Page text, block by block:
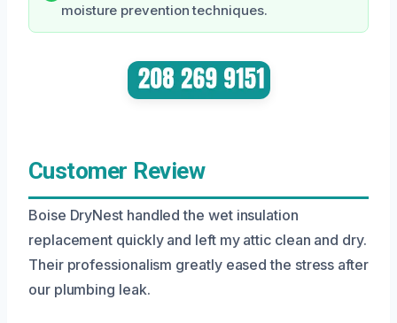
moisture prevention techniques.
Customer Review
Boise DryNest handled the wet insulation
replacement quickly and left my attic clean and dry.
Their professionalism greatly eased the stress after
our plumbing leak.